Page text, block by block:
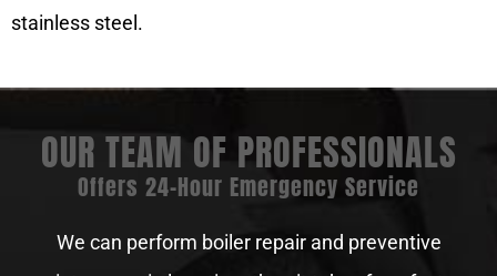
stainless steel.
OUR TEAM OF PROFESSIONALS
Offers 24-Hour Emergency Service
We can perform boiler repair and preventive